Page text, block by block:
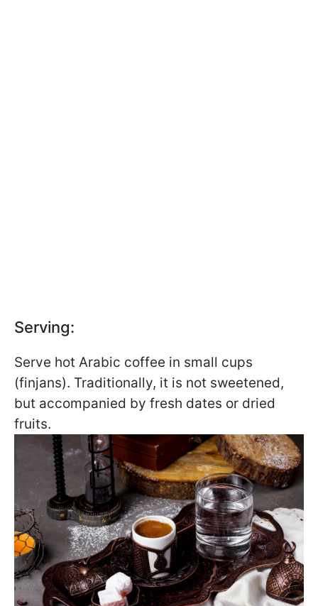
Serving:
Serve hot Arabic coffee in small cups
(finjans). Traditionally, it is not sweetened,
but accompanied by fresh dates or dried
fruits.